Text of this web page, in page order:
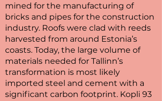
mined for the manufacturing of
bricks and pipes for the construction
industry. Roofs were clad with reeds
harvested from around Estonia’s
coasts. Today, the large volume of
materials needed for Tallinn’s
transformation is most likely
imported steel and cement with a
significant carbon footprint. Kopli 93